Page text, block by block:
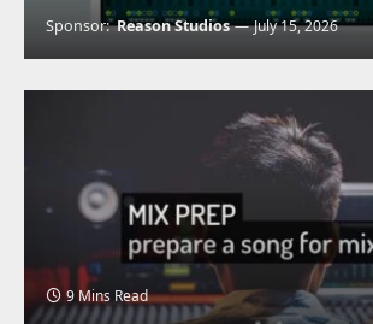
Sponsor:Reason Studios July 15, 2026
9 Mins Read